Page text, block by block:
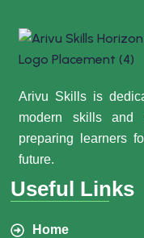
Arivu Skills is
modern skills and
preparing learners
future.
Useful Links
Home